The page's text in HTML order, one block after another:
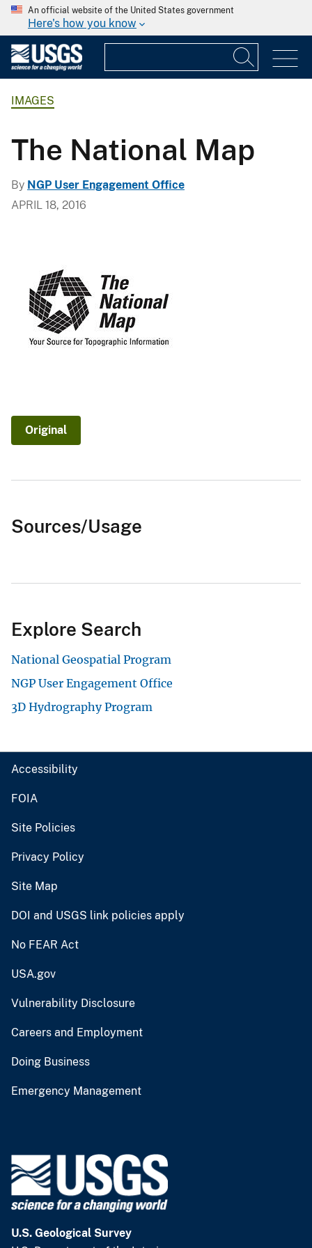
An official website of the United States government
Here's how you know
IMAGES
The National Map
By NGP User Engagement Office
APRIL 18, 2016
Original
Sources/Usage
Explore Search
National Geospatial Program
NGP User Engagement Office
3D Hydrography Program
Accessibility
FOIA
Site Policies
Privacy Policy
Site Map
DOI and USGS link policies apply
No FEAR Act
USA.gov
Vulnerability Disclosure
Careers and Employment
Doing Business
Emergency Management
U.S. Geological Survey